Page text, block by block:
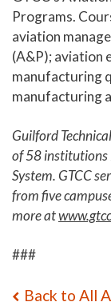
Programs.
aviation
(A&P); aviation
manufacturing
manufacturing
Guilford
of 58 institutions
System. GTCC
from five
more at
###
Back to All